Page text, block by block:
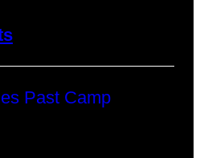
Past Camp